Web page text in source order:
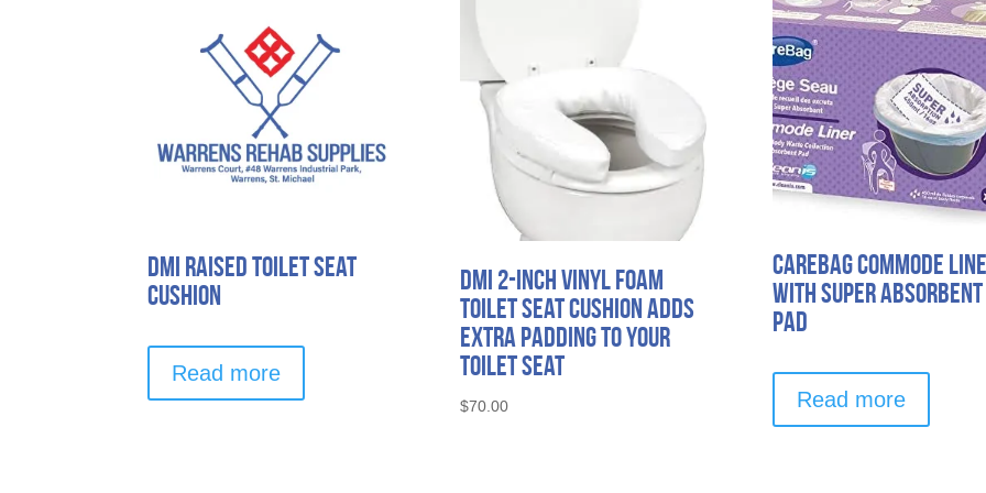
DMI Raised Toilet Seat
Cushion
Read more
DMI 2-Inch Vinyl Foam
Toilet Seat Cushion Adds
Extra Padding to Your
Toilet Seat
$70.00
Carebag Commode
with Super Absorbent
Pad
Read more